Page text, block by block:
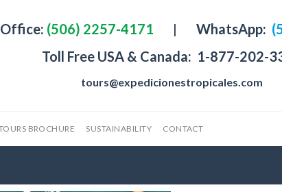
(506) 2257-4171 | WhatsApp:
Toll Free USA & Canada: 1-877-202-
tours@expedicionestropicales.com
BROCHURE SUSTAINABILITY CONTACT